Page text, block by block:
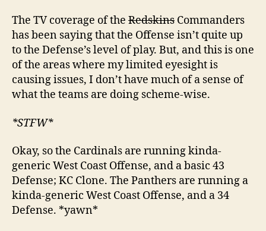
The TV coverage of the Redskins Commanders
has been saying that the Offense isn’t quite up
to the Defense’s level of play. But, and this is one
of the areas where my limited eyesight is
causing issues, I don’t have much of a sense of
what the teams are doing scheme-wise.
*STFW*
Okay, so the Cardinals are running kinda-
generic West Coast Offense, and a basic 43
Defense; KC Clone. The Panthers are running a
kinda-generic West Coast Offense, and a 34
Defense. *yawn*